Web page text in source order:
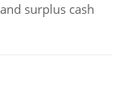
surplus cash